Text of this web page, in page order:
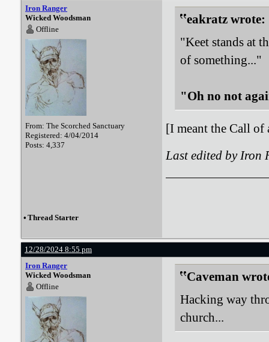
Iron Ranger
Wicked Woodsman
Offline
From: The Scorched Sanctuary
Registered: 4/04/2014
Posts: 4,337
eakratz wrote:
"Keet stands at
of something..."
"Oh no not
[I meant the Call of
Last edited by Iron
• Thread Starter
12/28/2024 8:55 pm
Iron Ranger
Wicked Woodsman
Offline
Caveman
Hacking way
church...